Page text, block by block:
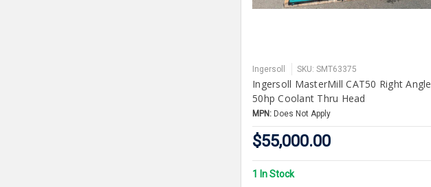
Ingersoll SKU: SMT63375
Ingersoll MasterMill CAT50 Right Angle
50hp Coolant Thru Head
MPN: Does Not Apply
$55,000.00
1 In Stock